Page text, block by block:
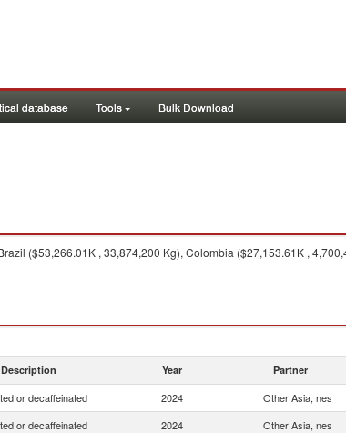
database Tools Bulk Download
($53,266.01K , 33,874,200 Kg), Colombia ($27,153.61K ,
Year Partner
or decaffeinated 2024 Other Asia, nes
or decaffeinated 2024 Other Asia, nes